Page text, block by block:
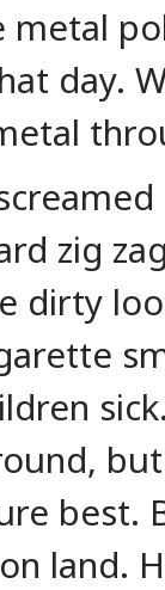
metal
day.
zig
dirty
best.
land.